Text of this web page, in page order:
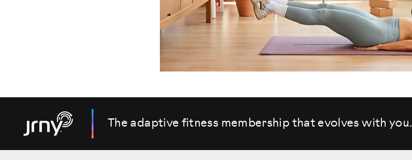
The adaptive fitness membership that evolveswith you.